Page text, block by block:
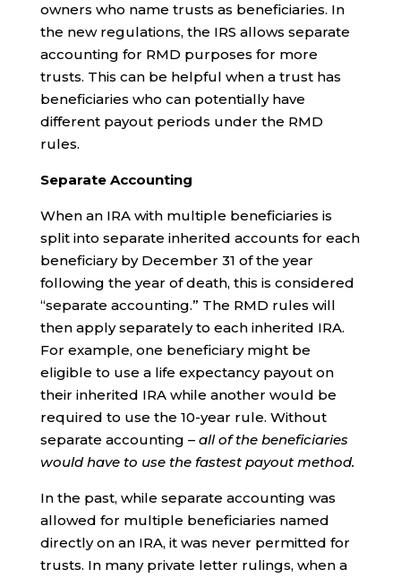
owners who name trusts as beneficiaries. In
the new regulations, the IRS allows separate
accounting for RMD purposes for more
trusts. This can be helpful when a trust has
beneficiaries who can potentially have
different payout periods under the RMD
rules.
Separate Accounting
When an IRA with multiple beneficiaries is
split into separate inherited accounts for each
beneficiary by December 31 of the year
following the year of death, this is considered
“separate accounting.” The RMD rules will
then apply separately to each inherited IRA.
For example, one beneficiary might be
eligible to use a life expectancy payout on
their inherited IRA while another would be
required to use the 10-year rule. Without
separate accounting – all of the beneficiaries
would have to use the fastest payout method.
In the past, while separate accounting was
allowed for multiple beneficiaries named
directly on an IRA, it was never permitted for
trusts. In many private letter rulings, when a